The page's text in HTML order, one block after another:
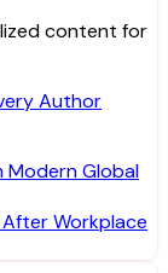
content for
Author
Modern Global
Workplace